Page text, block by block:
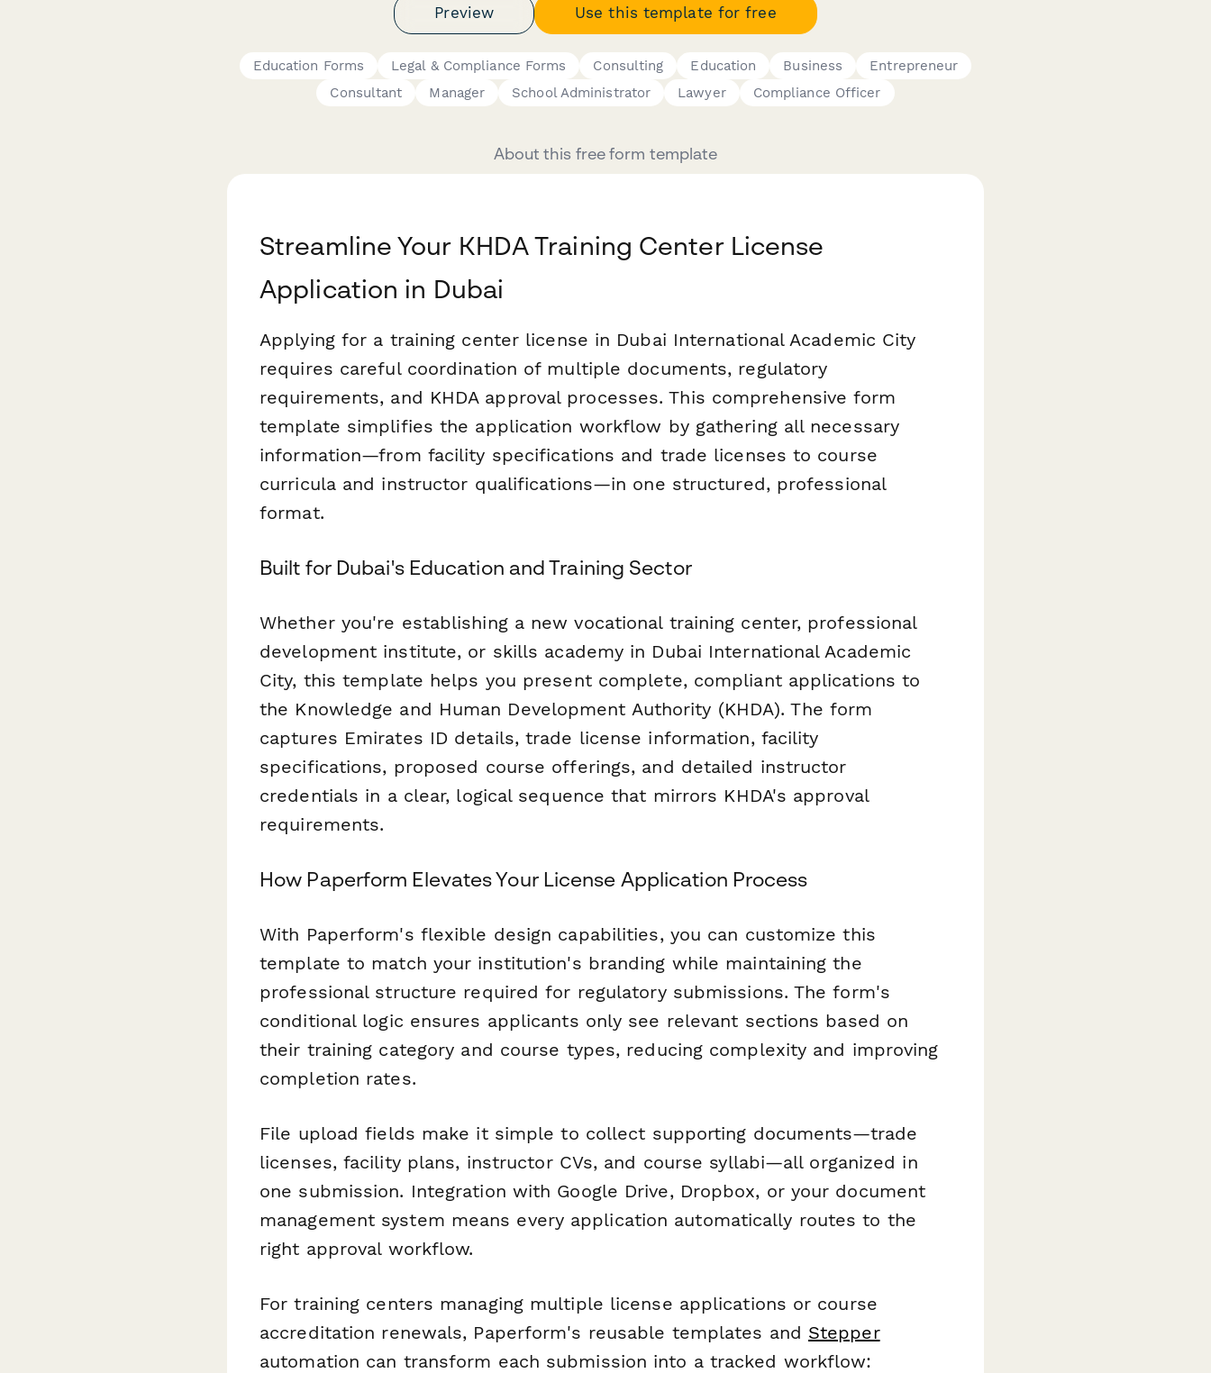
Preview Use this template for free
Education Forms Legal & Compliance Forms Consulting Education Business
Entrepreneur
Consultant
Manager School Administrator Lawyer Compliance Officer
About this free form template
Streamline Your KHDA Training Center License
Application in Dubai
Applying for a training center license in Dubai International Academic City
requires careful coordination of multiple documents, regulatory
requirements, and KHDA approval processes. This comprehensive form
template simplifies the application workflow by gathering all necessary
information—from facility specifications and trade licenses to course
curricula and instructor qualifications—in one structured, professional
format.
Built for Dubai's Education and Training Sector
Whether you're establishing a new vocational training center, professional
development institute, or skills academy in Dubai International Academic
City, this template helps you present complete, compliant applications to
the Knowledge and Human Development Authority (KHDA). The form
captures Emirates ID details, trade license information, facility
specifications, proposed course offerings, and detailed instructor
credentials in a clear, logical sequence that mirrors KHDA's approval
requirements.
How Paperform Elevates Your License Application Process
With Paperform's flexible design capabilities, you can customize this
template to match your institution's branding while maintaining the
professional structure required for regulatory submissions. The form's
conditional logic ensures applicants only see relevant sections based on
their training category and course types, reducing complexity and improving
completion rates.
File upload fields make it simple to collect supporting documents—trade
licenses, facility plans, instructor CVs, and course syllabi—all organized in
one submission. Integration with Google Drive, Dropbox, or your document
management system means every application automatically routes to the
right approval workflow.
For training centers managing multiple license applications or course
accreditation renewals, Paperform's reusable templates and Stepper
automation can transform each submission into a tracked workflow: